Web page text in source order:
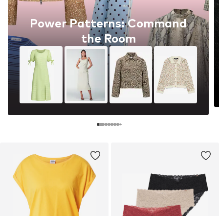
Power Patterns: Command
the Room